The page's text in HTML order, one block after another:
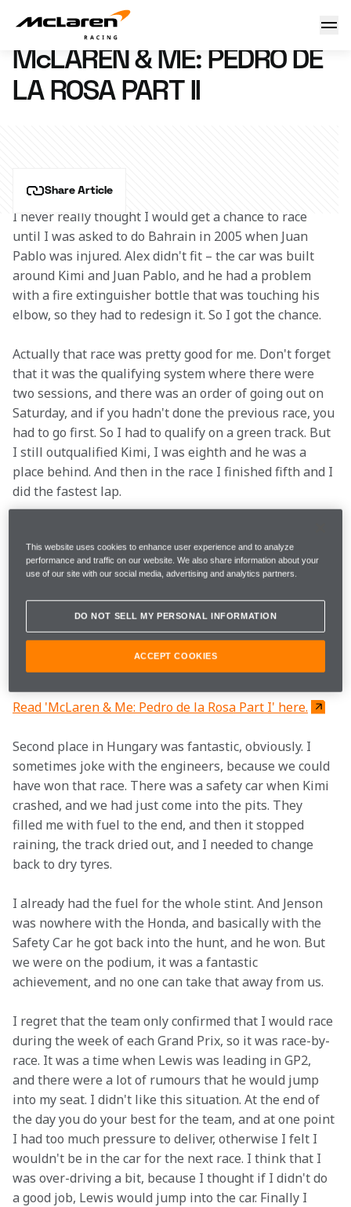
McLaren & Me: Pedro de la Rosa
3 February 2016 12:00 (UTC)
McLAREN & ME: PEDRO DE
LA ROSA PART II
Share Article
I never really thought I would get a chance to race
until I was asked to do Bahrain in 2005 when Juan
Pablo was injured. Alex didn't fit – the car was built
around Kimi and Juan Pablo, and he had a problem
with a fire extinguisher bottle that was touching his
elbow, so they had to redesign it. So I got the chance.
Actually that race was pretty good for me. Don't forget
that it was the qualifying system where there were
two sessions, and there was an order of going out on
Saturday, and if you hadn't done the previous race, you
had to go first. So I had to qualify on a green track. But
I still outqualified Kimi, I was eighth and he was a
place behind. And then in the race I finished fifth and I
did the fastest lap.
team changed a bit, and that's why in 2006 I had the
opportunity to substitute for Juan Pablo after he left.
down on power. The races where we were most
competitive were Monaco and Hungary, which weren’t
very power-dependent. But the car was really nice,
and I think I did quite well.
Read 'McLaren & Me: Pedro de la Rosa Part I' here.
Second place in Hungary was fantastic, obviously. I
sometimes joke with the engineers, because we could
have won that race. There was a safety car when Kimi
crashed, and we had just come into the pits. They
filled me with fuel to the end, and then it stopped
raining, the track dried out, and I needed to change
back to dry tyres.
I already had the fuel for the whole stint. And Jenson
was nowhere with the Honda, and basically with the
Safety Car he got back into the hunt, and he won. But
we were on the podium, it was a fantastic
achievement, and no one can take that away from us.
I regret that the team only confirmed that I would race
during the week of each Grand Prix, so it was race-by-
race. It was a time when Lewis was leading in GP2,
and there were a lot of rumours that he would jump
into my seat. I didn't like this situation. At the end of
the day you do your best for the team, and at one point
I had too much pressure to deliver, otherwise I felt I
wouldn't be in the car for the next race. I think that I
was over-driving a bit, because I thought if I didn't do
a good job, Lewis would jump into the car. Finally I
This website uses cookies to enhance user experience and to analyze
performance and traffic on our website. We also share information about your
use of our site with our social media, advertising and analytics partners.
DO NOT SELL MY PERSONAL INFORMATION
ACCEPT COOKIES